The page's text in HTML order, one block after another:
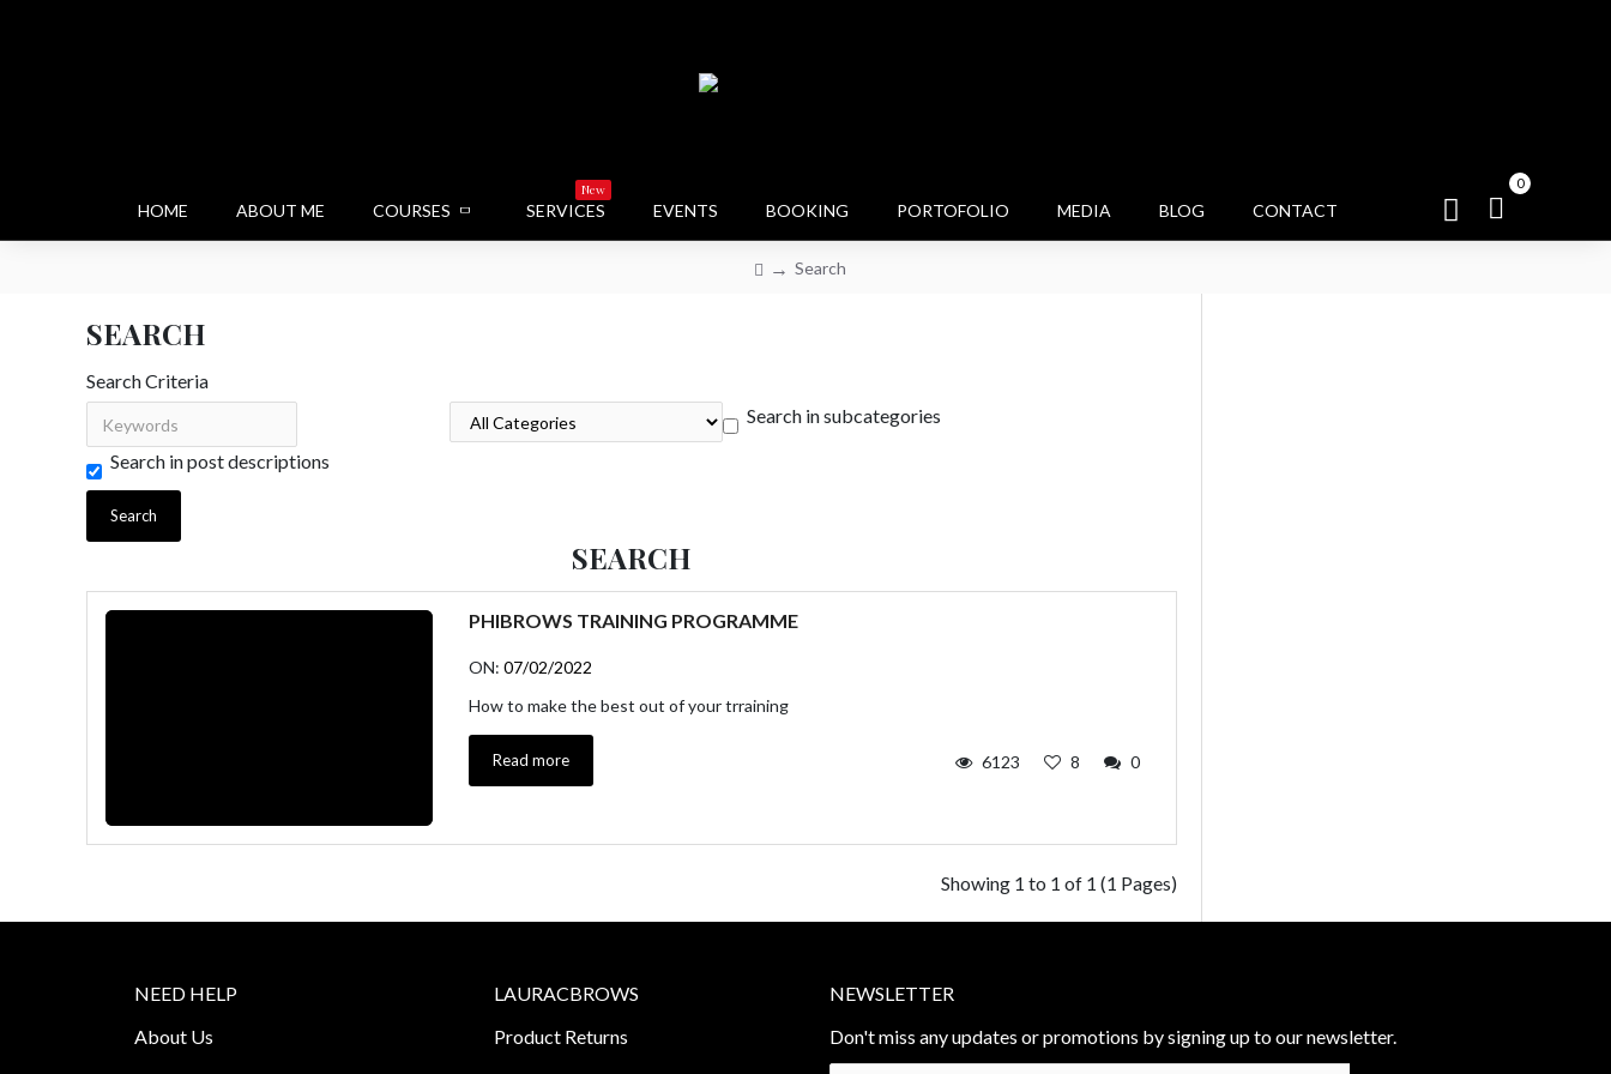
HOME ABOUT ME COURSES SERVICES
New
EVENTS BOOKING PORTOFOLIO MEDIA BLOG CONTACT
0
Search
SEARCH
Search Criteria
Search in subcategories
Search in post descriptions
SEARCH
PHIBROWS TRAINING PROGRAMME
ON: 07/02/2022
How to make the best out of your trraining
Read more 6123 8 0
Showing 1 to 1 of 1 (1 Pages)
NEED HELP
About Us
LAURACBROWS
Product Returns
NEWSLETTER
Don't miss any updates or promotions by signing up to our newsletter.